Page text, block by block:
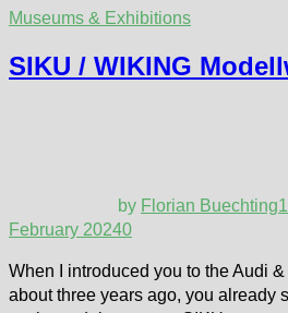
Museums & Exhibitions
SIKU / WIKING
by Florian Buechting
February 20240
When I introduced you to the Audi
about three years ago, you already